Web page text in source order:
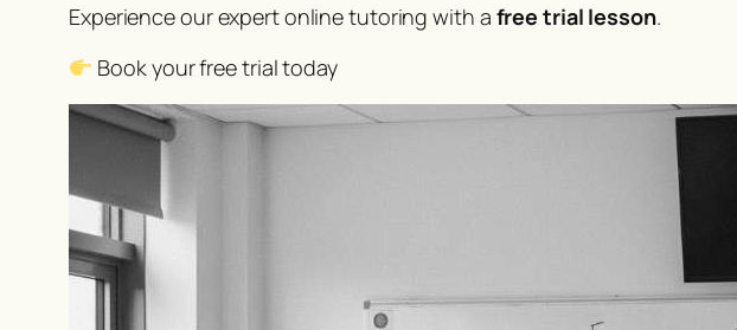
Experience our expert online tutoring with a free trial lesson.
Book your free trial today